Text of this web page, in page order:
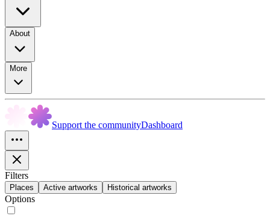
About
More
Support the communityDashboard
Filters
Places Active artworks Historical artworks
Options